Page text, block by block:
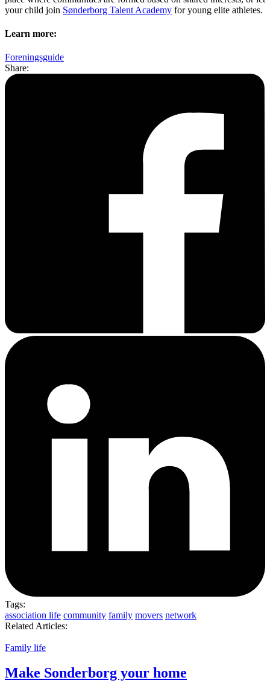
your child join Sønderborg Talent Academy for young elite athletes.
Learn more:
Foreningsguide
Share:
Tags:
association life community family movers network
Related Articles:
Family life
Make Sonderborg your home